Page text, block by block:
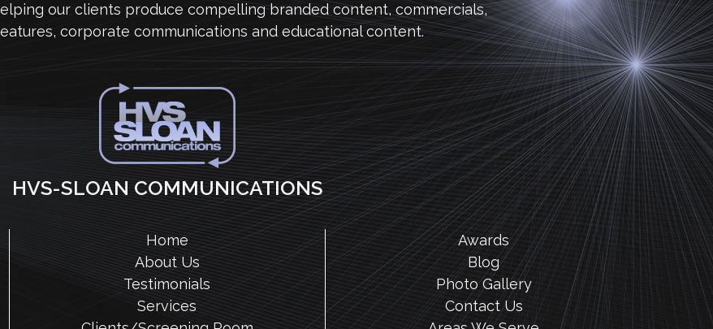
our clients produce compelling branded content, commercials,
corporate communications and educational content.
HVS-SLOAN COMMUNICATIONS
Home
About Us
Testimonials
Services
Awards
Blog
Photo Gallery
Contact Us